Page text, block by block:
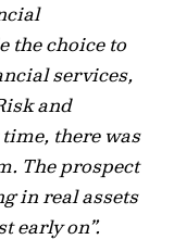
the choice to
services,
and
there was
The prospect
in real assets
early on”.